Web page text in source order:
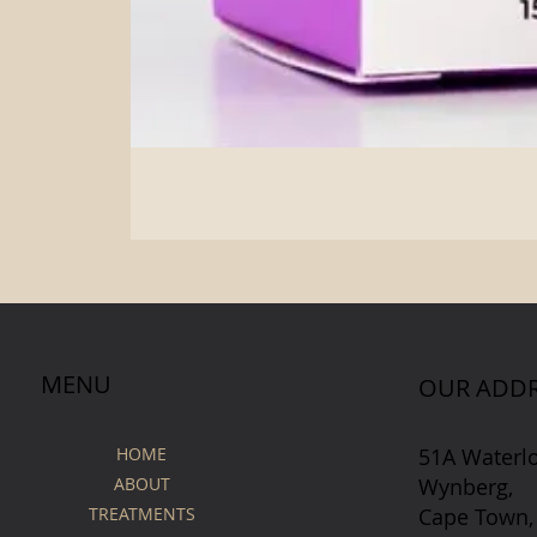
MENU
HOME
ABOUT
TREATMENTS
OUR
51A
Wynberg,
Cape